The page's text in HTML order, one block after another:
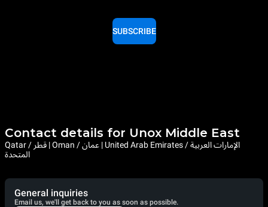
SUBSCRIBE
Contact details for Unox Middle East
Qatar / قطر | Oman / عمان | United Arab Emirates / الإمارات العربية
المتحدة
General inquiries
Email us, we'll get back to you as soon as possible.